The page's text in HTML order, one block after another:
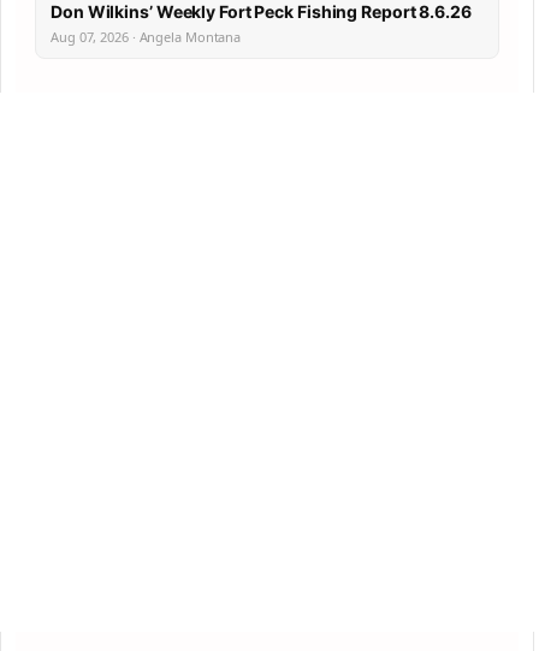
Don Wilkins’ Weekly Fort Peck Fishing Report 8.6.26
Aug 07, 2026 · Angela Montana